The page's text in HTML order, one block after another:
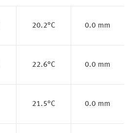
20.2°C 0.0 mm
22.6°C 0.0 mm
21.5°C 0.0 mm